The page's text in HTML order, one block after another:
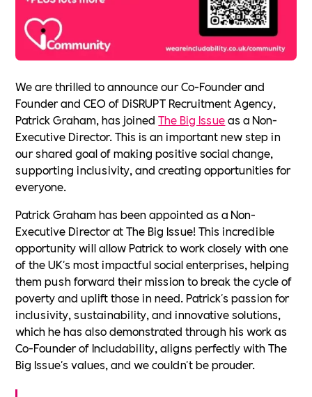
We are thrilled to announce our Co-Founder and
Founder and CEO of DiSRUPT Recruitment Agency,
Patrick Graham, has joinedThe Big Issueas a Non-
Executive Director. This is an important new step in
our shared goal of making positive social change,
supporting inclusivity, and creating opportunities for
everyone.
Patrick Graham has been appointed as a Non-
Executive Director at The Big Issue! This incredible
opportunity will allow Patrick to work closely with one
of the UK's most impactful social enterprises, helping
them push forward their mission to break the cycle of
poverty and uplift those in need. Patrick's passion for
inclusivity, sustainability, and innovative solutions,
which he has also demonstrated through his work as
Co-Founder of Includability, aligns perfectly with The
Big Issue's values, and we couldn't be prouder.